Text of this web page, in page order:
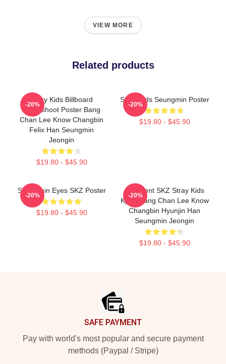
VIEW MORE
Related products
Stray Kids Billboard
Photoshoot Poster Bang
Chan Lee Know Changbin
Felix Han Seungmin
Jeongin
$19.80 - $45.90
-20%
Stray Kids Seungmin Poster
$19.80 - $45.90
-20%
Seungmin Eyes SKZ Poster
$19.80 - $45.90
-20%
Maxident SKZ Stray Kids
Kpop Bang Chan Lee Know
Changbin Hyunjin Han
Seungmin Jeongin
$19.80 - $45.90
-20%
SAFE PAYMENT
Pay with world's most popular and secure payment
methods (Paypal / Stripe)